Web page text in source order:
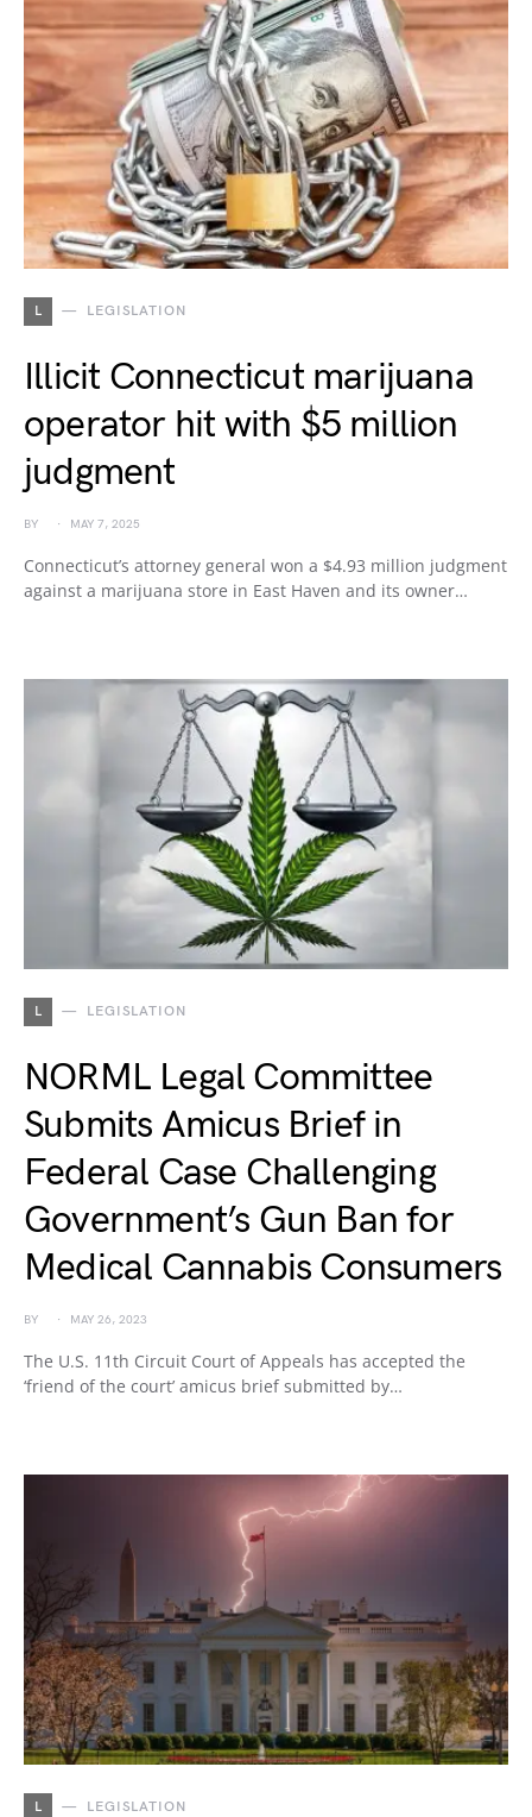
L LEGISLATION
Illicit Connecticut marijuana
operator hit with $5 million
judgment
BY MAY 7, 2025
Connecticut’s attorney general won a $4.93 million judgment
against a marijuana store in East Haven and its owner…
L LEGISLATION
NORML Legal Committee
Submits Amicus Brief in
Federal Case Challenging
Government’s Gun Ban for
Medical Cannabis Consumers
BY MAY 26, 2023
The U.S. 11th Circuit Court of Appeals has accepted the
‘friend of the court’ amicus brief submitted by…
L LEGISLATION